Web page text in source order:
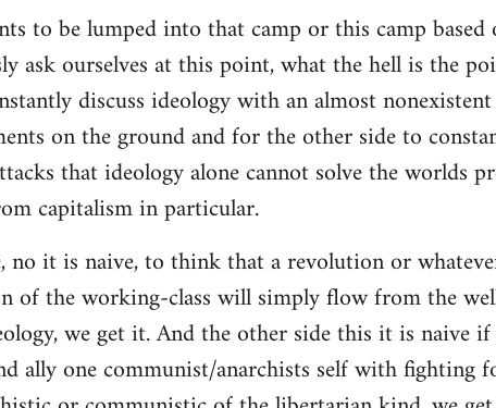
to be lumped into that camp or this camp
ask ourselves at this point, what the hell is the
discuss ideology with an almost
on the ground and for the other side to
that ideology alone cannot solve the worlds
capitalism in particular.
it is naive, to think that a revolution or
of the working-class will simply flow from the
we get it. And the other side this it is naive
ally one communist/anarchists self with fighting